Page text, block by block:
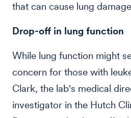
that can cause lung
Drop-off in lung function
While lung function might
concern for those with
Clark, the lab's medical
investigator in the Hutch